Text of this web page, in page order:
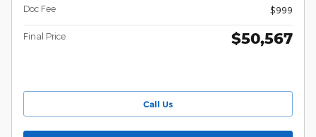
Doc Fee
$999
Final Price $50,567
Call Us